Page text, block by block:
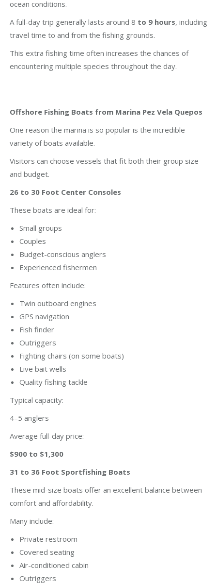
ocean conditions.
A full-day trip generally lasts around 8 to 9 hours, including
travel time to and from the fishing grounds.
This extra fishing time often increases the chances of
encountering multiple species throughout the day.
Offshore Fishing Boats from Marina Pez Vela Quepos
One reason the marina is so popular is the incredible
variety of boats available.
Visitors can choose vessels that fit both their group size
and budget.
26 to 30 Foot Center Consoles
These boats are ideal for:
Small groups
Couples
Budget-conscious anglers
Experienced fishermen
Features often include:
Twin outboard engines
GPS navigation
Fish finder
Outriggers
Fighting chairs (on some boats)
Live bait wells
Quality fishing tackle
Typical capacity:
4–5 anglers
Average full-day price:
$900 to $1,300
31 to 36 Foot Sportfishing Boats
These mid-size boats offer an excellent balance between
comfort and affordability.
Many include:
Private restroom
Covered seating
Air-conditioned cabin
Outriggers